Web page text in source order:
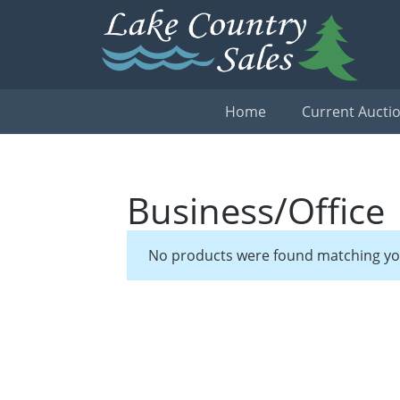
Home Current
Business/Office
No products were found matching